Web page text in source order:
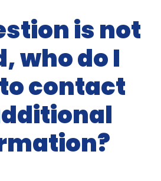
is not
who do I
contact